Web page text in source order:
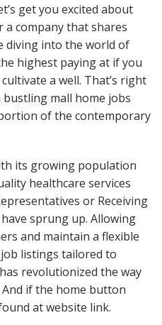
get you excited about
company that shares
diving into the world of
highest paying at if you
a well. That’s right
mall home jobs
of the contemporary
its growing population
healthcare services
or Receiving
sprung up. Allowing
and maintain a flexible
listings tailored to
revolutionized the way
if the home button
at website link.